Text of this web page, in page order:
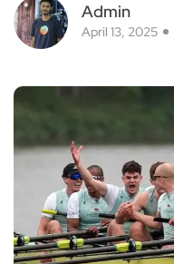
Admin
April 13, 2025